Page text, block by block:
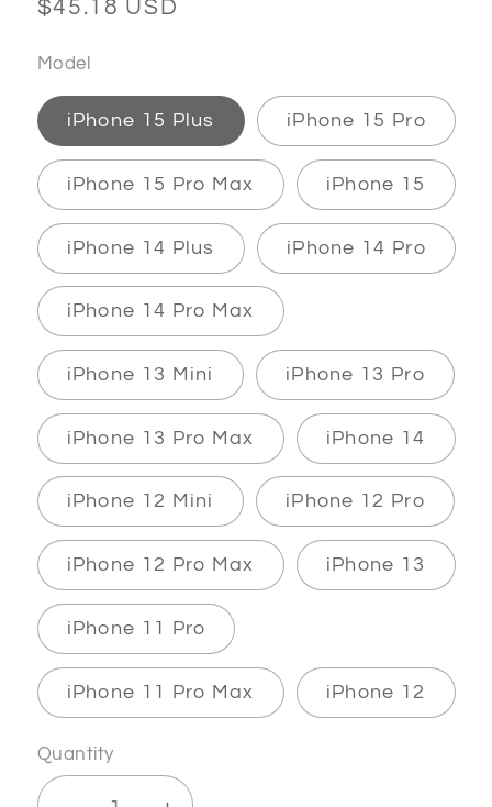
Regular
$45.18 USD
Model
iPhone 15 Plus iPhone 15 Pro
iPhone 15 Pro Max iPhone 15
iPhone 14 Plus iPhone 14 Pro
iPhone 14 Pro Max
iPhone 13 Mini iPhone 13 Pro
iPhone 13 Pro Max iPhone 14
iPhone 12 Mini iPhone 12 Pro
iPhone 12 Pro Max iPhone 13
iPhone 11 Pro
iPhone 11 Pro Max iPhone 12
Quantity